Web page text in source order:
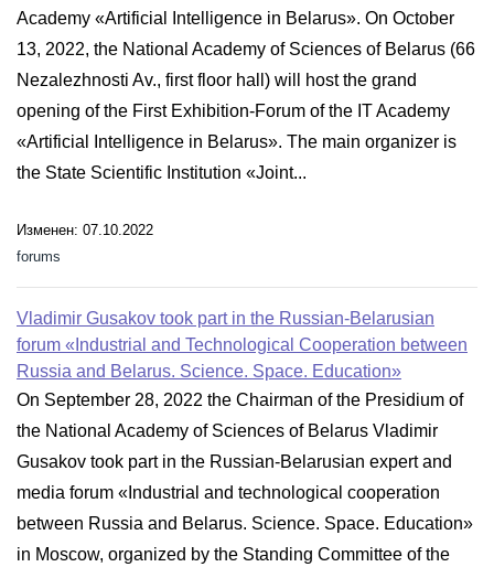
Academy «Artificial Intelligence in Belarus». On October
13, 2022, the National Academy of Sciences of Belarus (66
Nezalezhnosti Av., first floor hall) will host the grand
opening of the First Exhibition-Forum of the IT Academy
«Artificial Intelligence in Belarus». The main organizer is
the State Scientific Institution «Joint...
Изменен: 07.10.2022
forums
Vladimir Gusakov took part in the Russian-Belarusian
forum «Industrial and Technological Cooperation between
Russia and Belarus. Science. Space. Education»
On September 28, 2022 the Chairman of the Presidium of
the National Academy of Sciences of Belarus Vladimir
Gusakov took part in the Russian-Belarusian expert and
media forum «Industrial and technological cooperation
between Russia and Belarus. Science. Space. Education»
in Moscow, organized by the Standing Committee of the